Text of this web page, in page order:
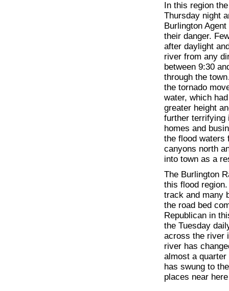
In this region
Thursday night
Burlington
their danger.
after daylight
river from any
between 9:30
through the
the tornado
water, which
greater height
further terrifying
homes and
the flood waters
canyons north
into town as a
The Burlington
this flood
track and many
the road bed
Republican in
the Tuesday
across the river
river has
almost a
has swung to
places near